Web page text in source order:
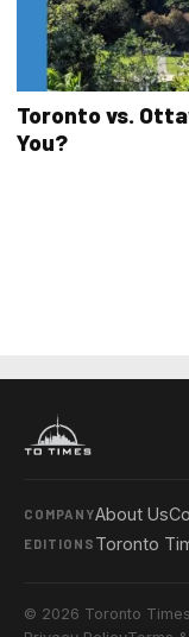
Toronto vs.
You?
COMPANYAbout Us
EDITIONS Toronto
© 2026 Toronto